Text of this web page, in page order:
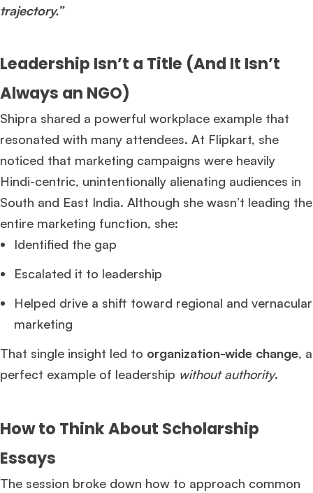
trajectory.”
Leadership Isn’t a Title (And It Isn’t
Always an NGO)
Shipra shared a powerful workplace example that
resonated with many attendees. At Flipkart, she
noticed that marketing campaigns were heavily
Hindi-centric, unintentionally alienating audiences in
South and East India. Although she wasn’t leading the
entire marketing function, she:
Identified the gap
Escalated it to leadership
Helped drive a shift toward regional and vernacular
marketing
That single insight led to organization-wide change, a
perfect example of leadership without authority.
How to Think About Scholarship
Essays
The session broke down how to approach common